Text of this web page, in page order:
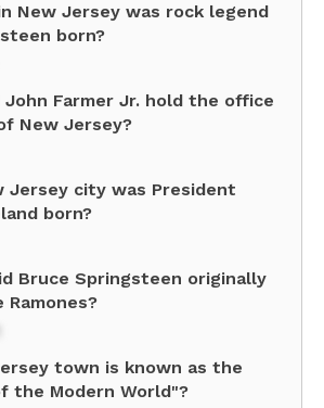
New Jersey was rock legend
born?
John Farmer Jr. hold the office
New Jersey?
Jersey city was President
born?
Bruce Springsteen originally
town is known as the
the Modern World"?